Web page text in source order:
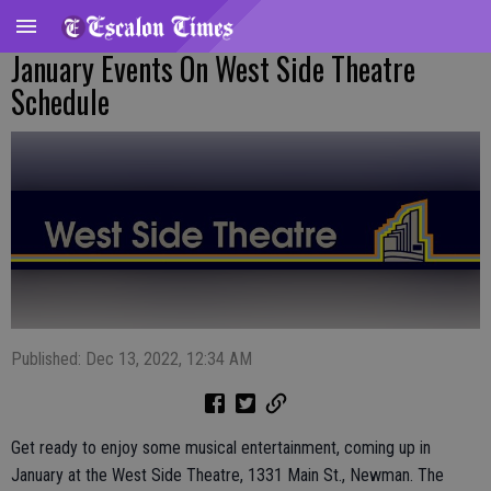
January Events On West Side Theatre
Schedule
Published: Dec 13, 2022, 12:34 AM
Get ready to enjoy some musical entertainment, coming up in
January at the West Side Theatre, 1331 Main St., Newman. The